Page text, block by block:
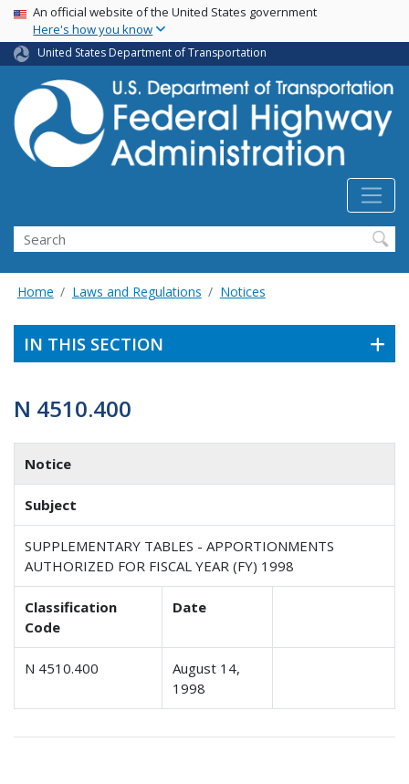
Skip
main
content
USA Banner
An official website of the United States government
Here's how you know
United States Department of Transportation
Search
Home Laws and Regulations Notices
IN THIS SECTION
N 4510.400
Notice
Subject
SUPPLEMENTARY TABLES - APPORTIONMENTS
AUTHORIZED FOR FISCAL YEAR (FY) 1998
Classification
Code
Date
N 4510.400
August 14,
1998